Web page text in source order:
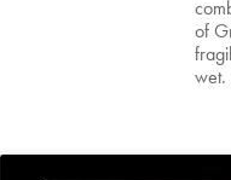
of
wet.